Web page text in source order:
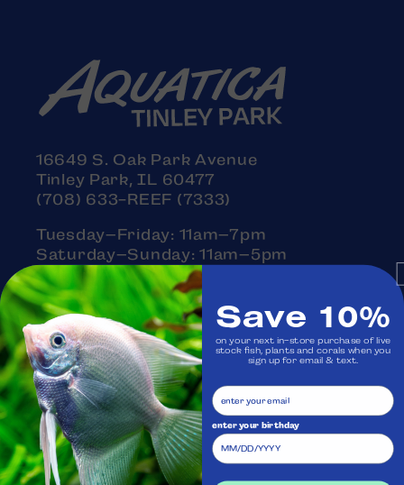
16649 S. Oak Park Avenue
Tinley Park, IL 60477
(708) 633-REEF (7333)
Tuesday–Friday: 11am–7pm
Saturday–Sunday: 11am–5pm
Monday: Closed
Visit Us
Ask Aquatica
Services
Save 10%
on your next in-store purchase of live
stock fish, plants and corals when you
sign up for email & text.
enter your birthday